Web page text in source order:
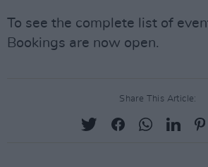
To see the complete list of
Bookings are now open.
Share This Article: